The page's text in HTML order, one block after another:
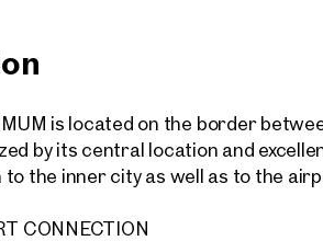
is located on the border
by its central location and
the inner city as well as to the
CONNECTION
Salutation